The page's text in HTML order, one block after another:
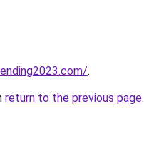
.
return to the previous page.